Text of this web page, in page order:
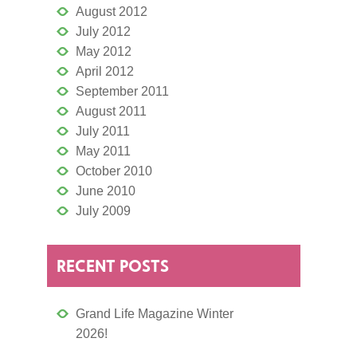
August 2012
July 2012
May 2012
April 2012
September 2011
August 2011
July 2011
May 2011
October 2010
June 2010
July 2009
RECENT POSTS
Grand Life Magazine Winter
2026!